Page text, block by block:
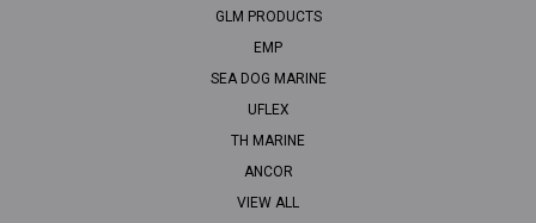
GLM PRODUCTS
EMP
SEA DOG MARINE
UFLEX
TH MARINE
ANCOR
VIEW ALL